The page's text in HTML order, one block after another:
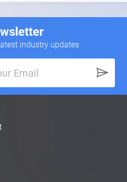
industry updates